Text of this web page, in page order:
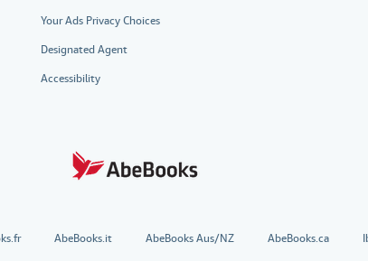
Your Ads Privacy Choices
Designated Agent
Accessibility
AbeBooks.it AbeBooks Aus/NZ AbeBooks.ca